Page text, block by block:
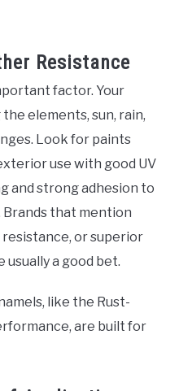
Resistance
factor. Your
elements, sun, rain,
Look for paints
use with good UV
and strong adhesion to
Brands that mention
or superior
usually a good bet.
like the Rust-
are built for